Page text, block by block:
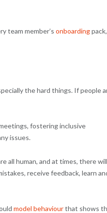
team member’s onboarding
the hard things. If people
fostering inclusive
issues.
all human, and at times, there
receive feedback, learn
model behaviourthat shows